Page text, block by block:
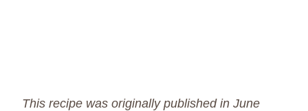
This recipe was originally published in June